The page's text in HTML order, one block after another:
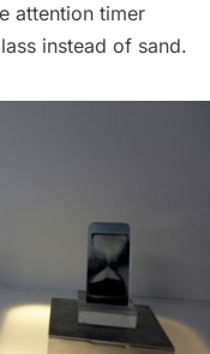
attention timer
instead of sand.